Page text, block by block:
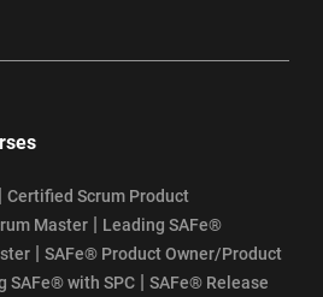
| Certified Scrum Product
Master | Leading SAFe®
| SAFe® Product Owner/Product
SAFe® with SPC | SAFe® Release